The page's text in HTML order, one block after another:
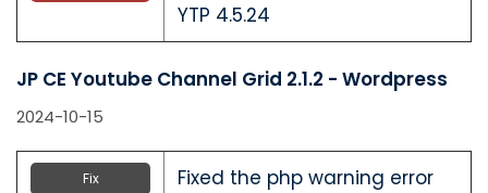
YTP 4.5.24
JP CE Youtube Channel Grid 2.1.2 - Wordpress
2024-10-15
Fix
Fixed the php warning error